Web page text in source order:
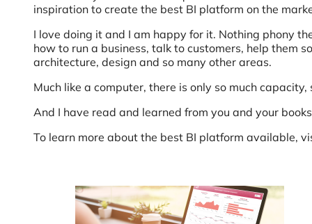
inspiration to create the best BI platform on the
I love doing it and I am happy for it. Nothing phony
how to run a business, talk to customers, help them
architecture, design and so many other areas.
Much like a computer, there is only so much
And I have read and learned from you and your
To learn more about the best BI platform available,